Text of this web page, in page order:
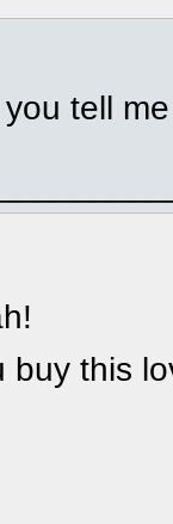
tell
buy this